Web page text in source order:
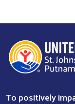
To positively